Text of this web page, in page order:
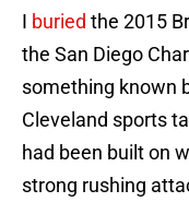
I buried the 2015
the San Diego
something known
Cleveland sports
had been built on
strong rushing